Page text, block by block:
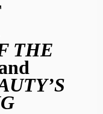
THE